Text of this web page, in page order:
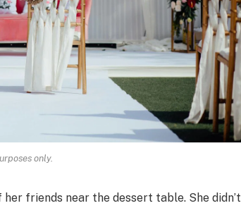
only.
her friends near the dessert table. She didn’t